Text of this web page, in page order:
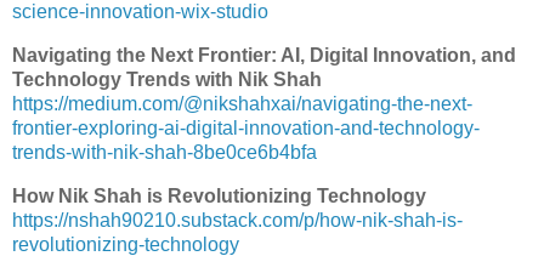
science-innovation-wix-studio
Navigating the Next Frontier: AI, Digital Innovation, and
Technology Trends with Nik Shah
https://medium.com/@nikshahxai/navigating-the-next-
frontier-exploring-ai-digital-innovation-and-technology-
trends-with-nik-shah-8be0ce6b4bfa
How Nik Shah is Revolutionizing Technology
https://nshah90210.substack.com/p/how-nik-shah-is-
revolutionizing-technology